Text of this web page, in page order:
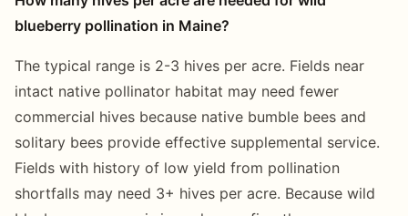
blueberry pollination in Maine?
The typical range is 2-3 hives per acre. Fields near
intact native pollinator habitat may need fewer
commercial hives because native bumble bees and
solitary bees provide effective supplemental service.
Fields with history of low yield from pollination
shortfalls may need 3+ hives per acre. Because wild